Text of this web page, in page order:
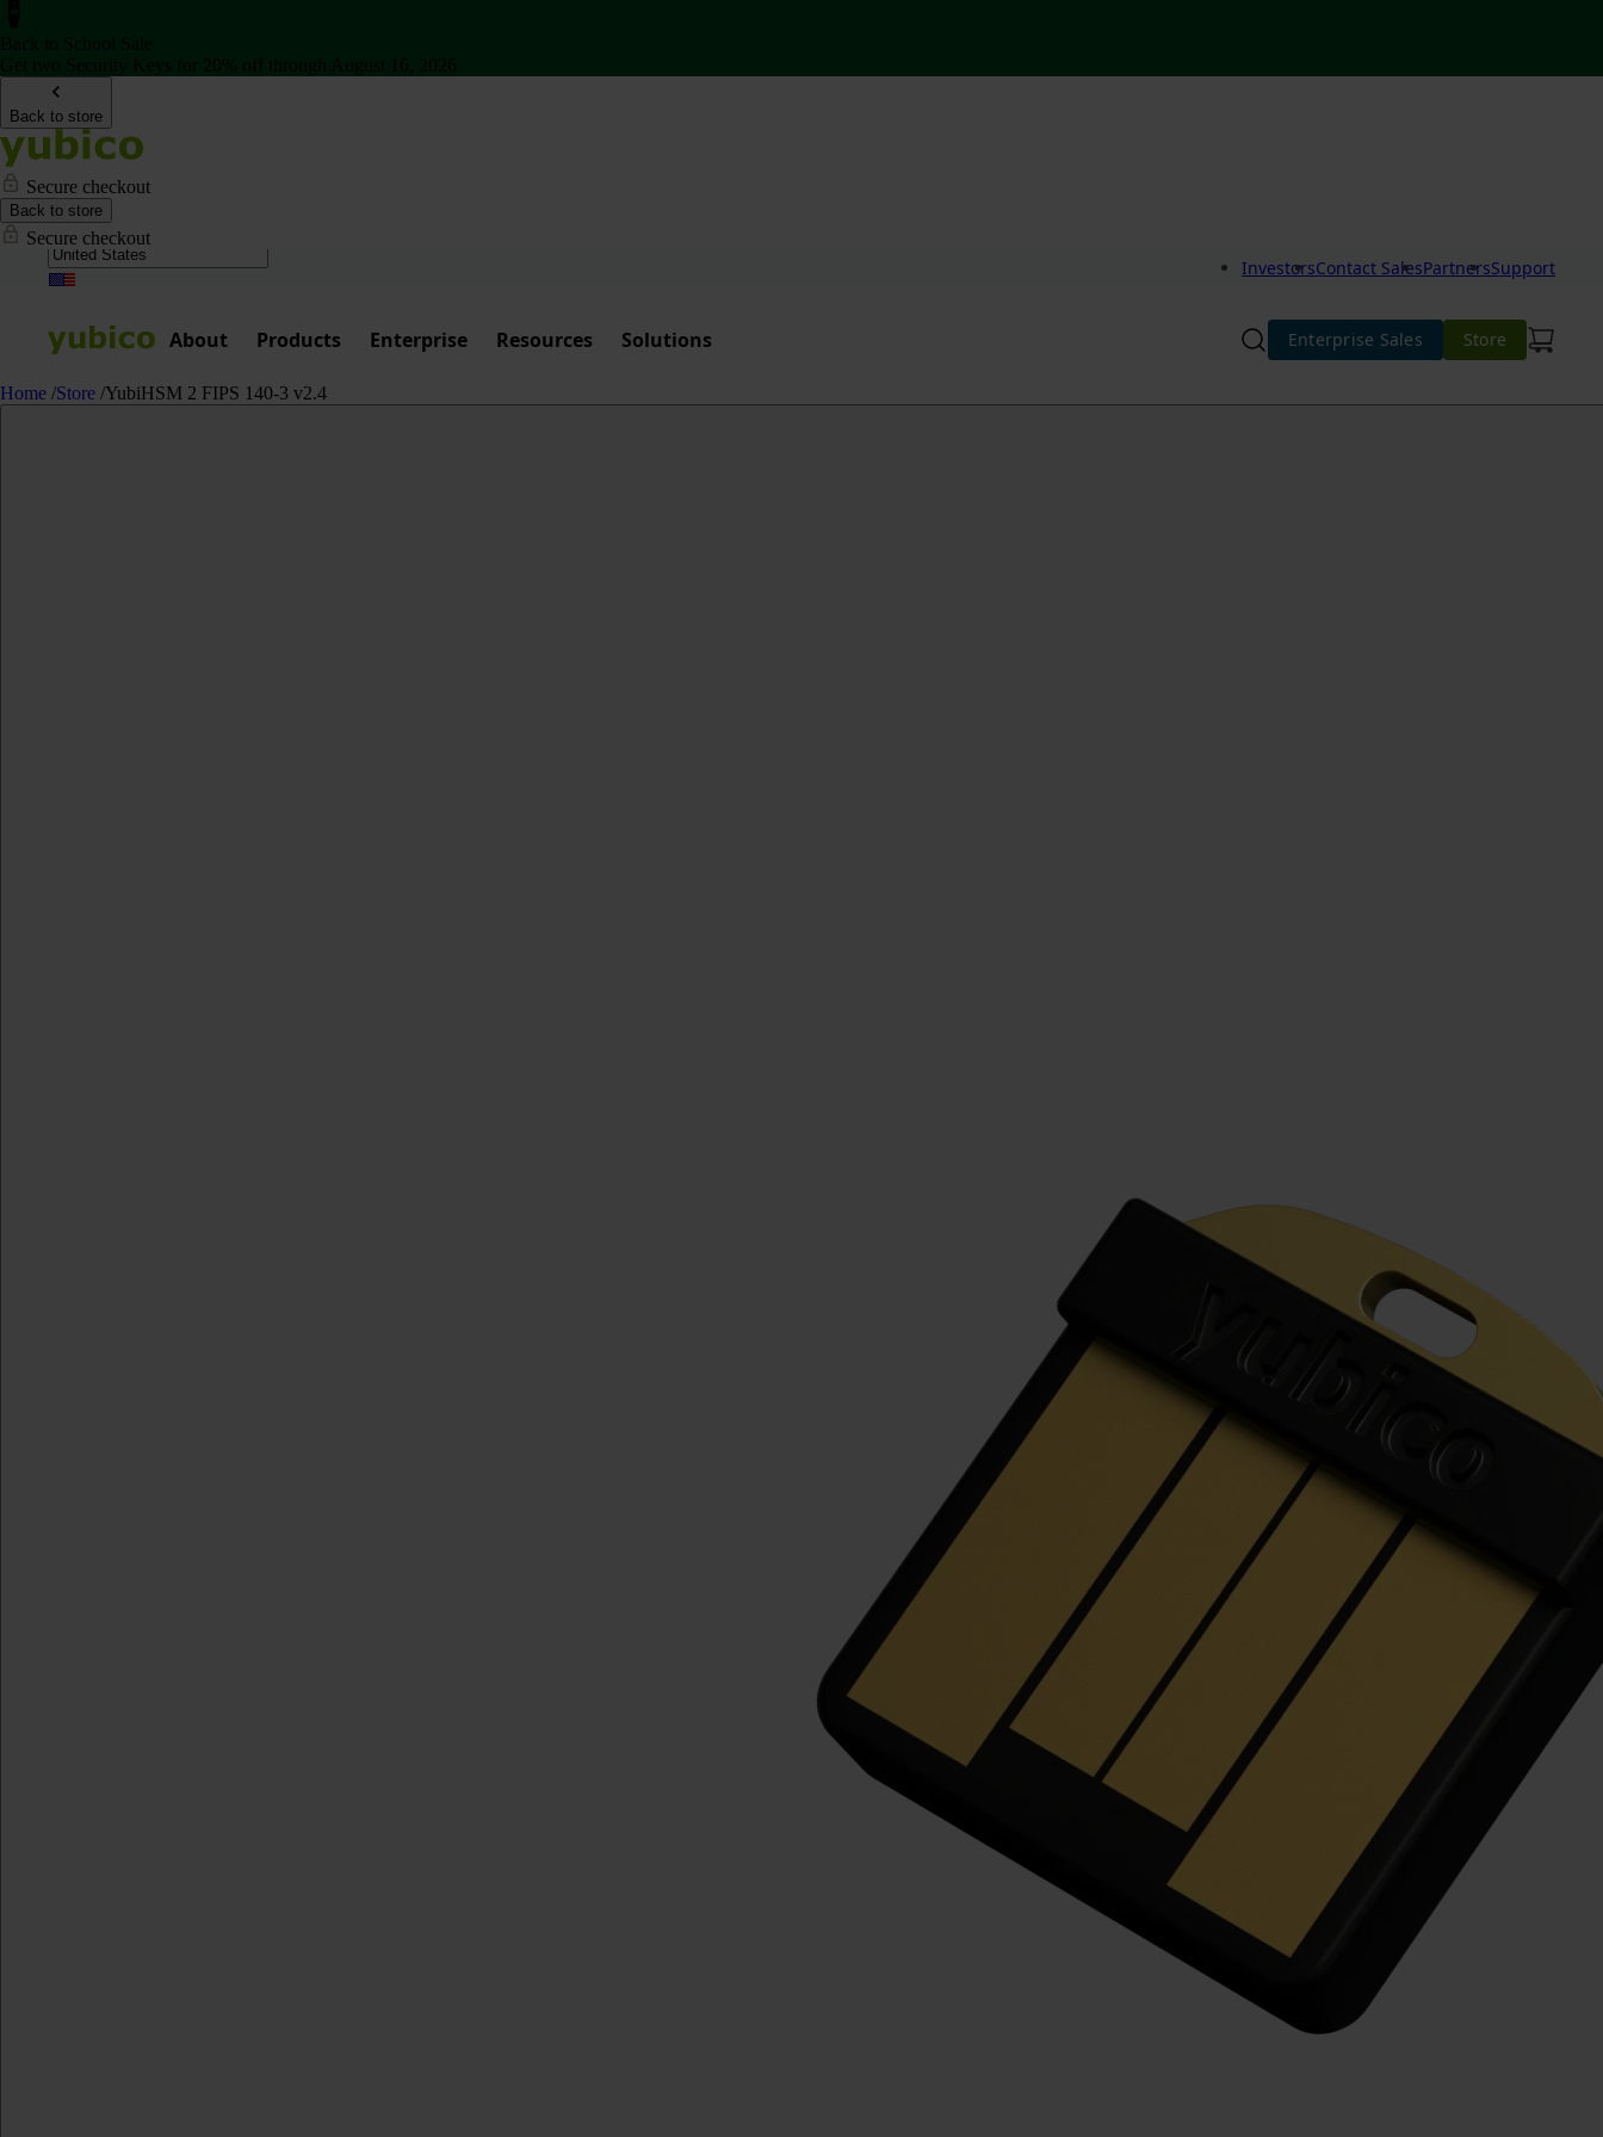
Back to store
Secure checkout
Back to store
Secure checkout
InvestorsContact SalesPartnersSupport
About Products Enterprise Resources Solutions Enterprise Sales Store
Home /Store /YubiHSM 2 FIPS 140-3 v2.4